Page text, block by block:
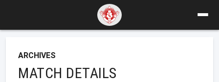
ARCHIVES
MATCH DETAILS